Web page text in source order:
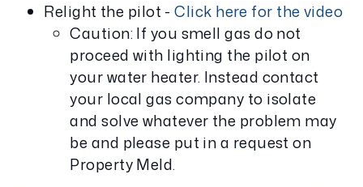
Relight the pilot - Click here for the video
Caution: If you smell gas do not
proceed with lighting the pilot on
your water heater. Instead contact
your local gas company to isolate
and solve whatever the problem may
be and please put in a request on
Property Meld.